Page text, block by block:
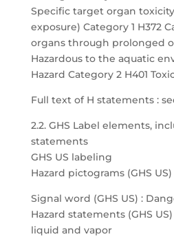
Specific target organ
exposure) Category 1 H372
organs through prolonged
Hazardous to the aquatic
Hazard Category 2 H401
Full text of H statements :
2.2. GHS Label elements,
statements
GHS US labeling
Hazard pictograms (GHS US)
Signal word (GHS US) :
Hazard statements (GHS
liquid and vapor